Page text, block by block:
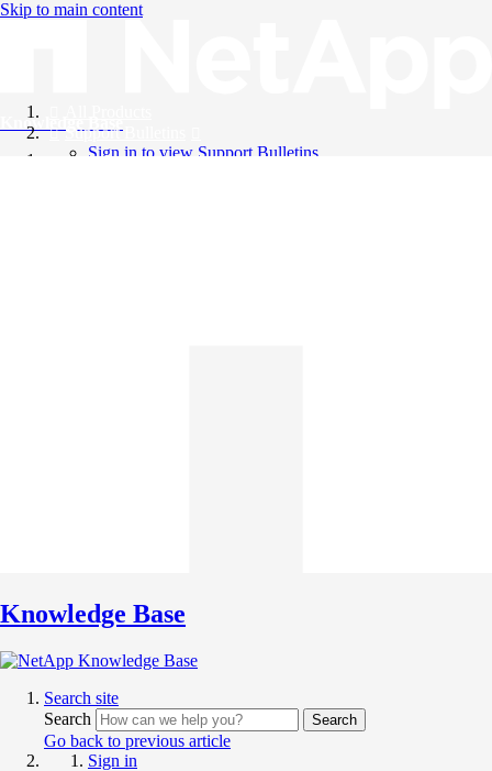
Skip to main content
Knowledge Base
Support Bulletins
Sign in to view Support Bulletins
Knowledge Base
Search site
Search
Search
Go back to previous article
Sign in